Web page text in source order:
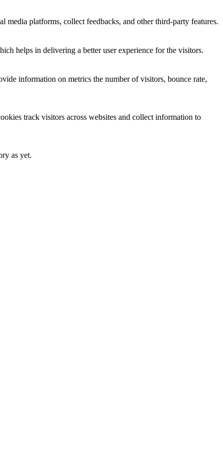
platforms, collect feedbacks, and other third-party features.
helps in delivering a better user experience for the visitors.
information on metrics the number of visitors, bounce rate,
track visitors across websites and collect information to
as yet.